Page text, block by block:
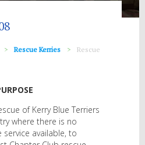
Rescue Kerries
Rescue
of Kerry Blue Terriers
where there is no
service available, to